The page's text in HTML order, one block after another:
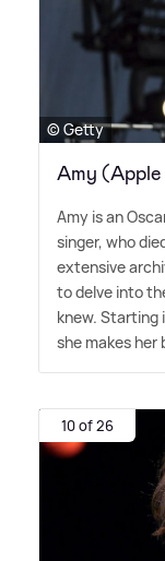
© Getty
Amy
Amy is an
singer, who
extensive
to delve into
knew. Starting
she makes her
10 of 26